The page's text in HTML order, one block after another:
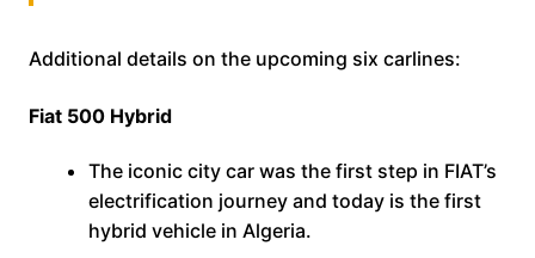
Additional details on the upcoming six carlines:
Fiat 500 Hybrid
The iconic city car was the first step in FIAT’s
electrification journey and today is the first
hybrid vehicle in Algeria.